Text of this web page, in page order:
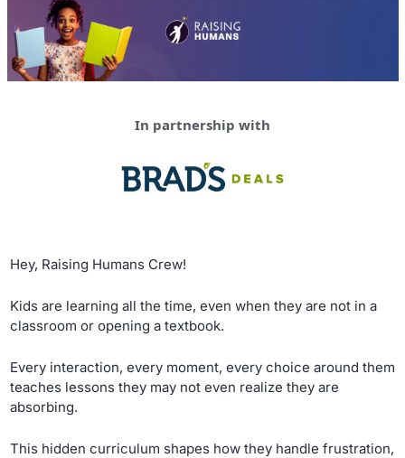
In partnership with
Hey, Raising Humans Crew!
Kids are learning all the time, even when they are not in a
classroom or opening a textbook.
Every interaction, every moment, every choice around them
teaches lessons they may not even realize they are
absorbing.
This hidden curriculum shapes how they handle frustration,